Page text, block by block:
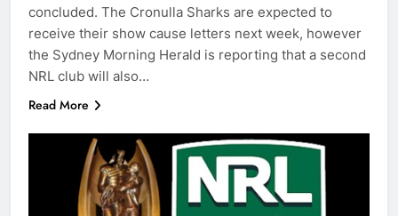
concluded. The Cronulla Sharks are expected to
receive their show cause letters next week, however
the Sydney Morning Herald is reporting that a second
NRL club will also…
Read More